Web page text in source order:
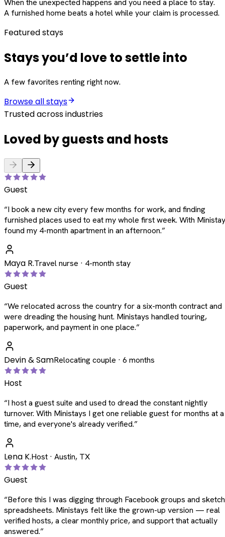
When the unexpected happens and you need a place to stay.
A furnished home beats a hotel while your claim is processed.
Featured stays
Stays you’d love to settle into
A few favorites renting right now.
Browse all stays
Trusted across industries
Loved by guests and hosts
Guest
“I book a new city every few months for work, and finding
furnished places used to eat my whole first week. With
found my 4-month apartment in an afternoon.”
Maya R.Travel nurse · 4-month stay
Guest
“We relocated across the country for a six-month contract and
were dreading the housing hunt. Ministays handled touring,
paperwork, and payment in one place.”
Devin & SamRelocating couple · 6 months
Host
“I host a guest suite and used to dread the constant nightly
turnover. With Ministays I get one reliable guest for months at a
time, and everyone's already verified.”
Lena K.Host · Austin, TX
Guest
“Before this I was digging through Facebook groups and
spreadsheets. Ministays felt like the grown-up version — real
verified hosts, a clear monthly price, and support that actually
answered.”